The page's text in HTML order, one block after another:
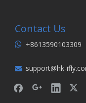
Contact Us
 +8613590103309
 support@hk-